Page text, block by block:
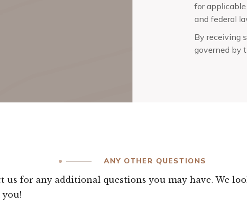
for
and federal
By receiving
governed by
ANY OTHER QUESTIONS
us for any additional questions you may have. We